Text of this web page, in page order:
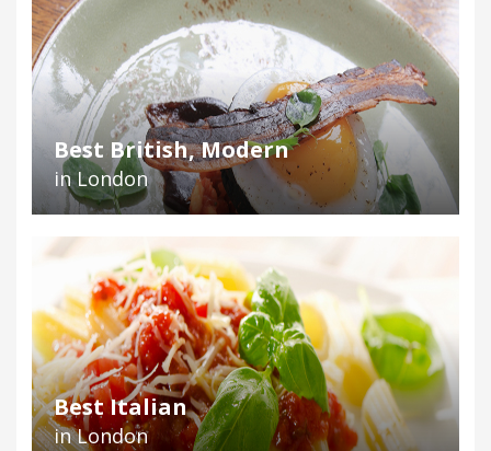
Best British, Modern
in London
Best Italian
in London